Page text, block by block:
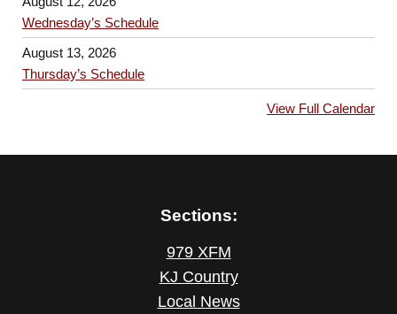
Wednesday’s Schedule
August 13, 2026
Thursday’s Schedule
View Full Calendar
Sections:
979 XFM
KJ Country
Local News